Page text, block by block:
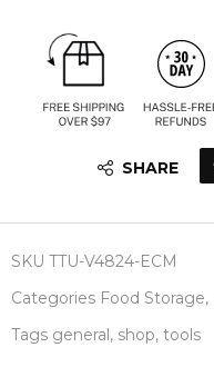
SHARE
SKU TTU-V4824-ECM
Categories Food Storage,
Tags general, shop, tools